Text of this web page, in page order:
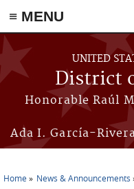
≡ MENU
Skip to main content
UNITED
District
Honorable Raúl
Ada I. García-
Home News & Announcements